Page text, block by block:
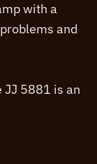
with a
and
JJ 5881 is an